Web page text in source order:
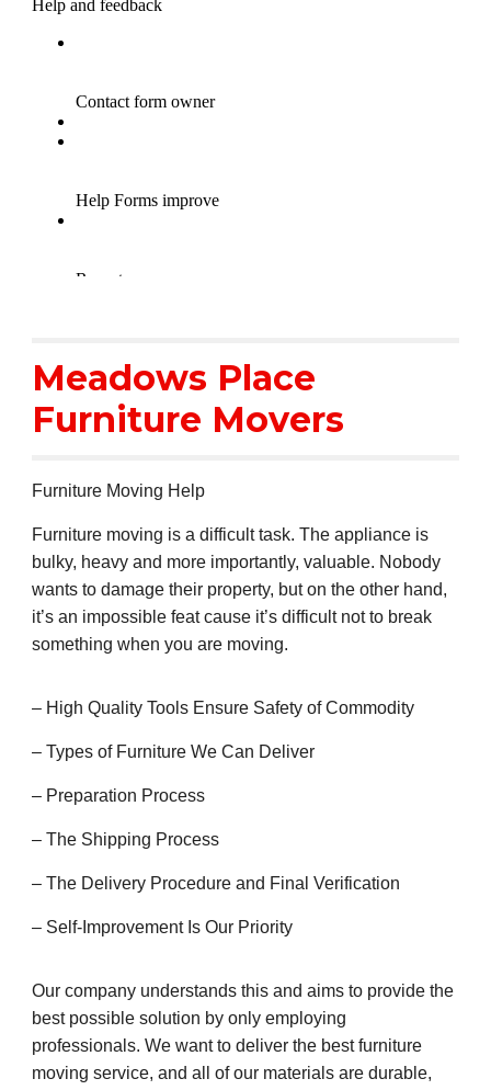
Meadows Place
Furniture Movers
Furniture Moving Help
Furniture moving is a difficult task. The appliance is
bulky, heavy and more importantly, valuable. Nobody
wants to damage their property, but on the other hand,
it’s an impossible feat cause it’s difficult not to break
something when you are moving.
– High Quality Tools Ensure Safety of Commodity
– Types of Furniture We Can Deliver
– Preparation Process
– The Shipping Process
– The Delivery Procedure and Final Verification
– Self-Improvement Is Our Priority
Our company understands this and aims to provide the
best possible solution by only employing
professionals. We want to deliver the best furniture
moving service, and all of our materials are durable,